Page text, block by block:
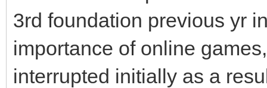
3rd foundation previous yr
importance of online
interrupted initially as a